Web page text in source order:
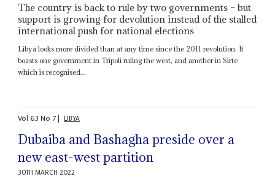
The country is back to rule by two governments – but
support is growing for devolution instead of the stalled
international push for national elections
Libya looks more divided than at any time since the 2011 revolution. It
boasts one government in Tripoli ruling the west, and another in Sirte
which is recognised...
Vol63No 7| LIBYA
Dubaiba and Bashagha preside over a
new east-west partition
30TH MARCH 2022